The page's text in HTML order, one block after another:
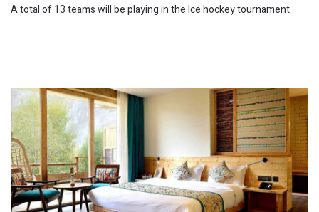
A total of 13 teams will be playing in the Ice hockey tournament.